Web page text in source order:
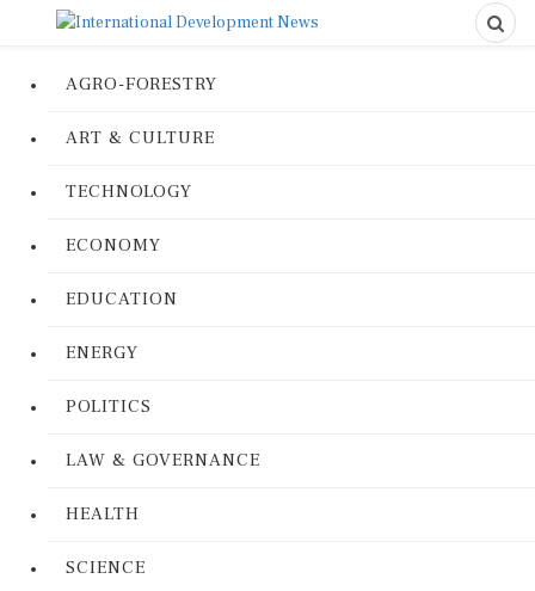
AGRO-FORESTRY
ART & CULTURE
TECHNOLOGY
ECONOMY
EDUCATION
ENERGY
POLITICS
LAW & GOVERNANCE
HEALTH
SCIENCE